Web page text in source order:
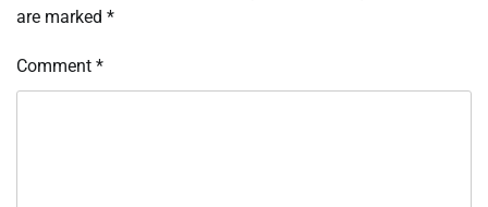
are marked *
Comment *